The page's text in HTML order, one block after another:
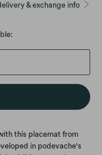
& exchange info
this placemat from
in podevache's